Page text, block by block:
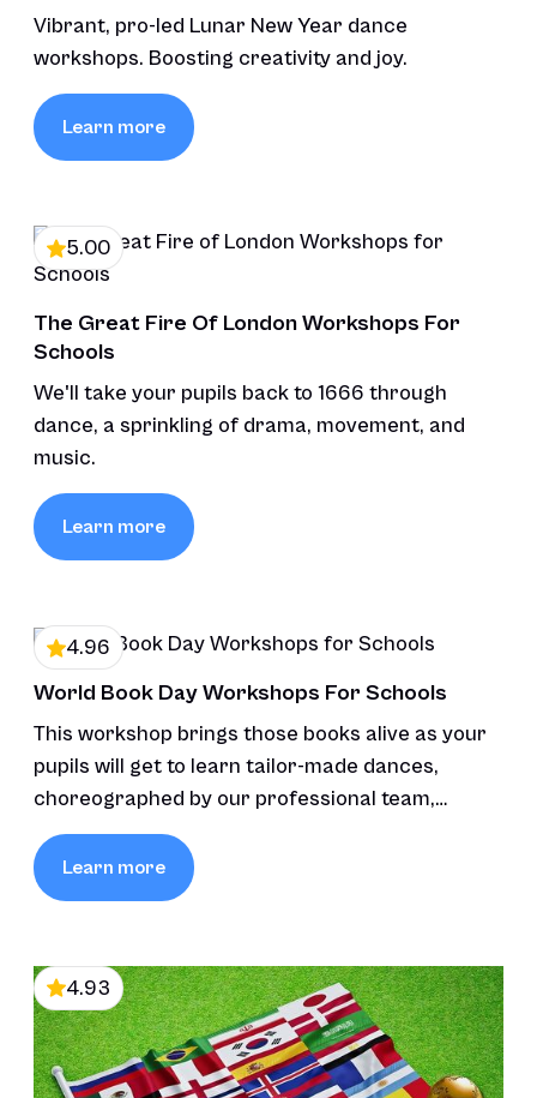
Vibrant, pro-led Lunar New Year dance
workshops. Boosting creativity and joy.
Learn more
The Great Fire Of London Workshops For
Schools
We'll take your pupils back to 1666 through
dance, a sprinkling of drama, movement, and
music.
Learn more
5.00
World Book Day Workshops For Schools
This workshop brings those books alive as your
pupils will get to learn tailor-made dances,
choreographed by our professional team,
inspired by the stories’ themes and characters,
fostering creativity and connection through
movement and music.
Learn more
4.96
4.93